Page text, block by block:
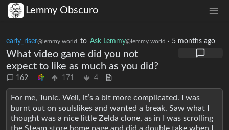
Lemmy Obscuro
early_riser@lemmy.world to Ask Lemmy@lemmy.world · 5 months ago
What video game did you not
expect to like as much as you did?
162 171 4
For me, Tunic. Well, it’s a bit more complicated. I was
burnt out on soulslikes and wanted a break. Saw what I
thought was a nice little Zelda clone, as in I was scrolling